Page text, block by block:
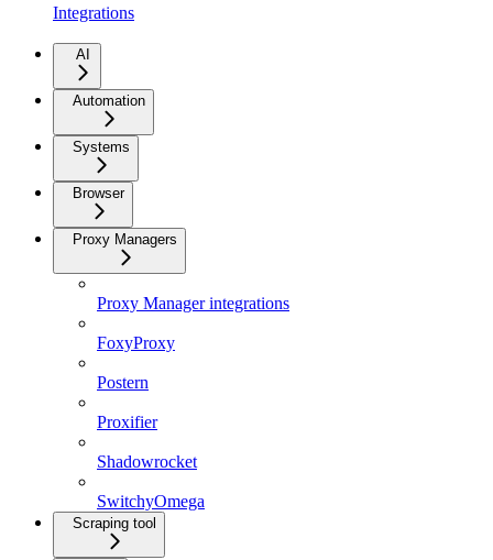
Integrations
AI
Automation
Systems
Browser
Proxy Managers
Proxy Manager integrations
FoxyProxy
Postern
Proxifier
Shadowrocket
SwitchyOmega
Scraping tool